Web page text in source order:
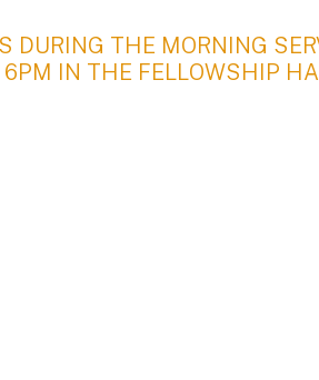
DURING THE MORNING
IN THE FELLOWSHIP